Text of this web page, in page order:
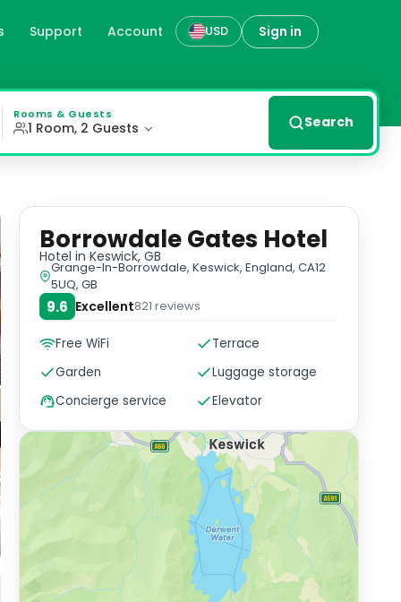
Support Account USD Sign in
complimentary Wi-Fi. Unwind with a drink at the
Rooms & Guests
1 Room, 2 Guests Search
Borrowdale Gates Hotel
Hotel in Keswick, GB
Grange-In-Borrowdale, Keswick, England, CA12
5UQ, GB
9.6 Excellent821 reviews
Free WiFi
Terrace
Garden
Luggage storage
Concierge service
Elevator